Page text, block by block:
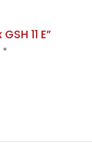
11 E”
*